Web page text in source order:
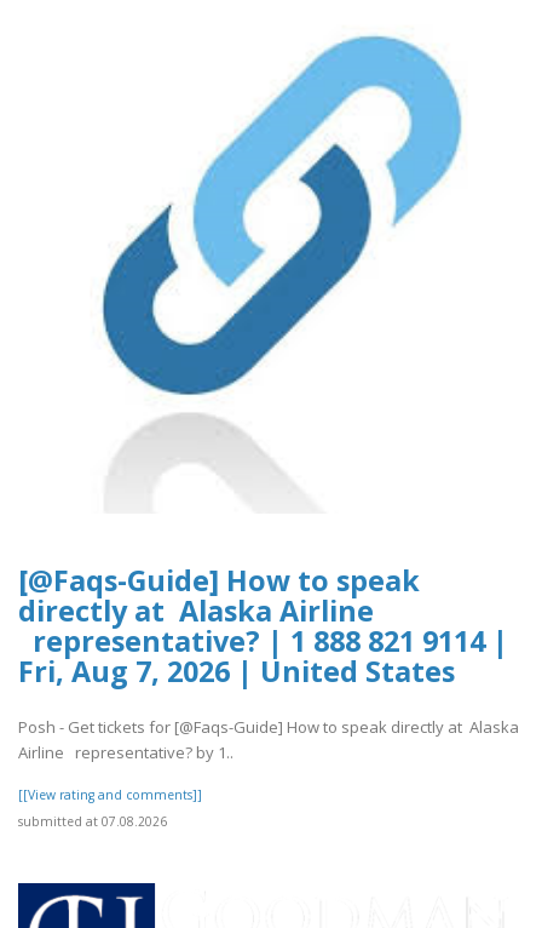
[@Faqs-Guide] How to speak
directly at Alaska Airline
representative? | 1 888 821 9114 |
Fri, Aug 7, 2026 | United States
Posh - Get tickets for [@Faqs-Guide] How to speak directly at Alaska
Airline representative? by 1..
[[View rating and comments]]
submitted at 07.08.2026